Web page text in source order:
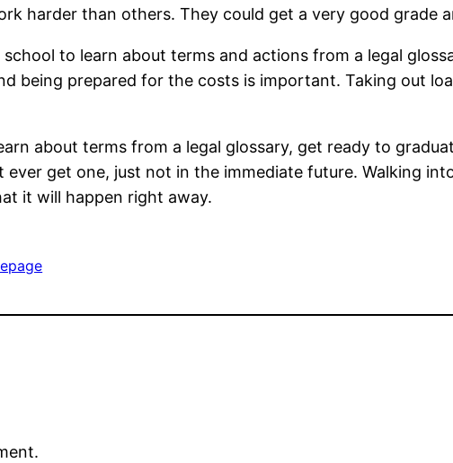
harder than others. They could get a very good grade
to learn about terms and actions from a legal
being prepared for the costs is important. Taking out
about terms from a legal glossary, get ready to
get one, just not in the immediate future. Walking
it will happen right away.